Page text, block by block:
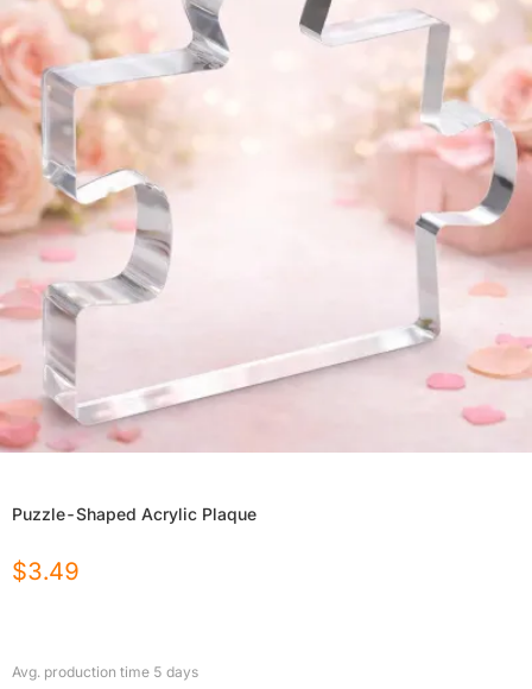
Puzzle-Shaped Acrylic Plaque
$3.49
Avg. production time 5 days